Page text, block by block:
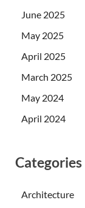
June 2025
May 2025
April 2025
March 2025
May 2024
April 2024
Categories
Architecture